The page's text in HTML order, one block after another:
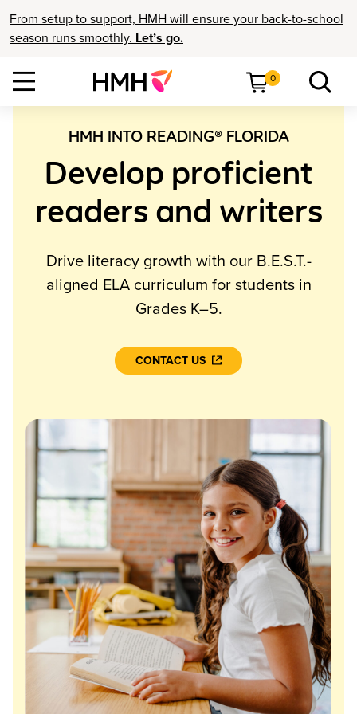
From setup to support, HMH will ensure your back-to-school
season runs smoothly. Let’s go.
0
HMH INTO READING® FLORIDA
Develop proficient
readers and writers
Drive literacy growth with our B.E.S.T.-
aligned ELA curriculum for students in
Grades K–5.
CONTACT US